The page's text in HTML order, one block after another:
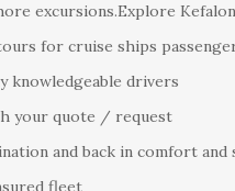
excursions.Explore
for cruise ships
knowledgeable drivers
your quote / request
and back in comfort and
fleet